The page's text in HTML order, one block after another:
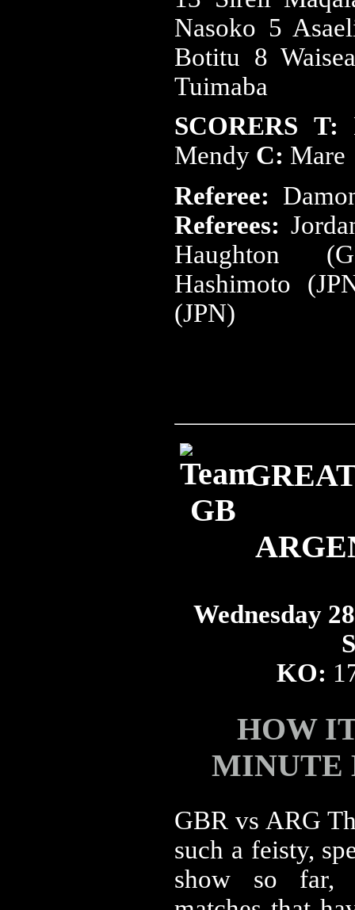
Nasoko 5
Botitu 8
Tuimaba
SCORERS T:
Mendy C: Mare
Referee:
Referees:
Haughton
Hashimoto
(JPN)
Wednesday
KO:
HOW
GBR vs ARG
such a feisty,
show so far,